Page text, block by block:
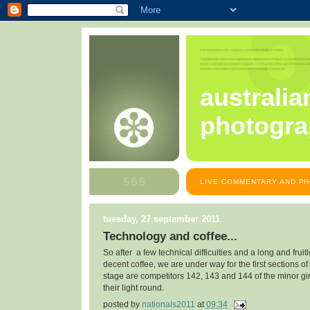
LIVE COMMENTARY AND
tuesday, 27 september 2011
Technology and coffee...
So after a few technical difficulties and a long and
decent coffee, we are under way for the first sections
stage are competitors 142, 143 and 144 of the minor
their light round.
posted by nationals2011 at 09:34